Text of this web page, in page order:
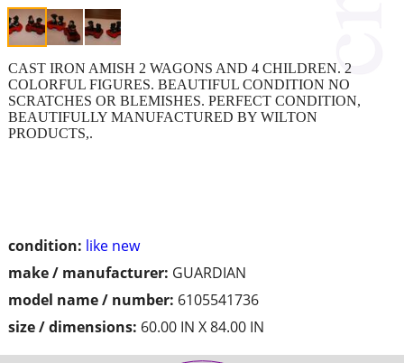
condition: like new
make / manufacturer: GUARDIAN
model name / number: 6105541736
size / dimensions: 60.00 IN X 84.00 IN
CAST IRON AMISH 2 WAGONS AND 4 CHILDREN. 2
COLORFUL FIGURES. BEAUTIFUL CONDITION NO
SCRATCHES OR BLEMISHES. PERFECT CONDITION,
BEAUTIFULLY MANUFACTURED BY WILTON
PRODUCTS,.